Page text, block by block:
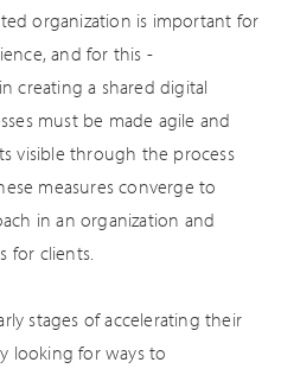
organization is important for
and for this -
creating a shared digital
must be made agile and
visible through the process
measures converge to
in an organization and
for clients.
stages of accelerating their
looking for ways to